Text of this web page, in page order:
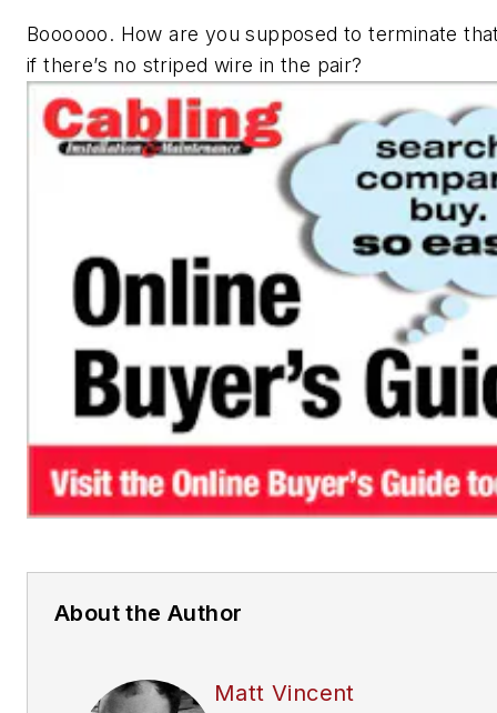
Boooooo. How are you supposed to terminate
if there’s no striped wire in the pair?
About the Author
Matt Vincent